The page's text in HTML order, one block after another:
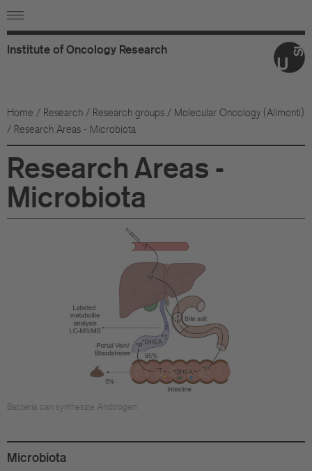
Institute of Oncology Research
Home / Research / Research groups / Molecular Oncology (Alimonti)
/ Research Areas - Microbiota
Research Areas -
Microbiota
Bacteria can synthesize Andtrogen
Microbiota